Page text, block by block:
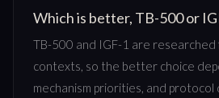
Which is better, TB-500 or
TB-500 and IGF-1 are
contexts, so the better choice
mechanism priorities, and protocol